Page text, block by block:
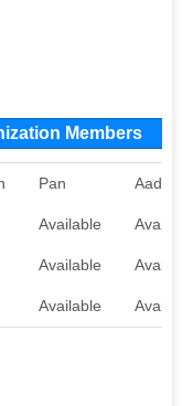
Members
Pan
Available
Available
Available